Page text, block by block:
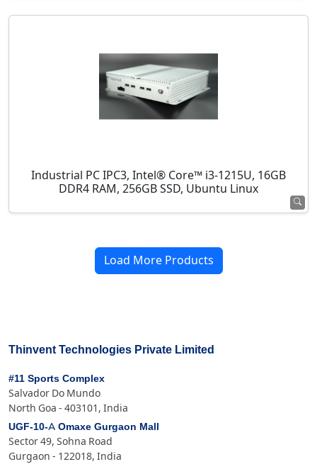
Industrial PC IPC3, Intel® Core™ i3-1215U, 16GB
DDR4 RAM, 256GB SSD, Ubuntu Linux
Load More Products
Thinvent Technologies Private Limited
#11 Sports Complex
Salvador Do Mundo
North Goa - 403101, India
UGF-10-A Omaxe Gurgaon Mall
Sector 49, Sohna Road
Gurgaon - 122018, India